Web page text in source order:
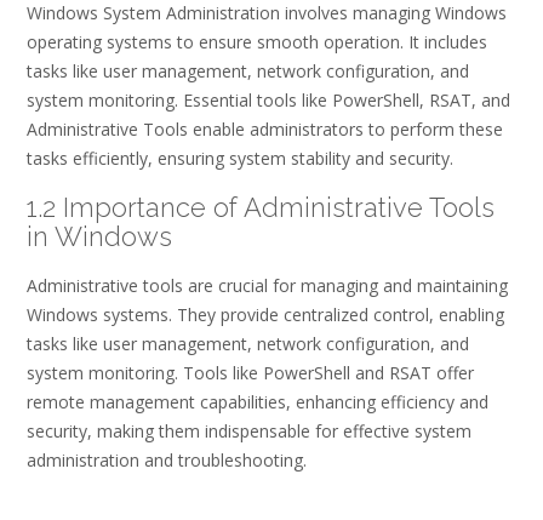
Windows System Administration involves managing Windows
operating systems to ensure smooth operation. It includes
tasks like user management, network configuration, and
system monitoring. Essential tools like PowerShell, RSAT, and
Administrative Tools enable administrators to perform these
tasks efficiently, ensuring system stability and security.
1.2 Importance of Administrative Tools
in Windows
Administrative tools are crucial for managing and maintaining
Windows systems. They provide centralized control, enabling
tasks like user management, network configuration, and
system monitoring. Tools like PowerShell and RSAT offer
remote management capabilities, enhancing efficiency and
security, making them indispensable for effective system
administration and troubleshooting.